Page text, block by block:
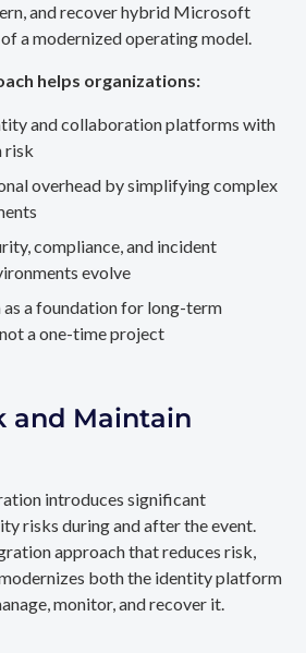
and recover hybrid Microsoft
a modernized operating model.
helps organizations:
and collaboration platforms with
risk
overhead by simplifying complex
compliance, and incident
evolve
a foundation for long-term
a one-time project
and Maintain
introduces significant
risks during and after the event.
approach that reduces risk,
both the identity platform
monitor, and recover it.